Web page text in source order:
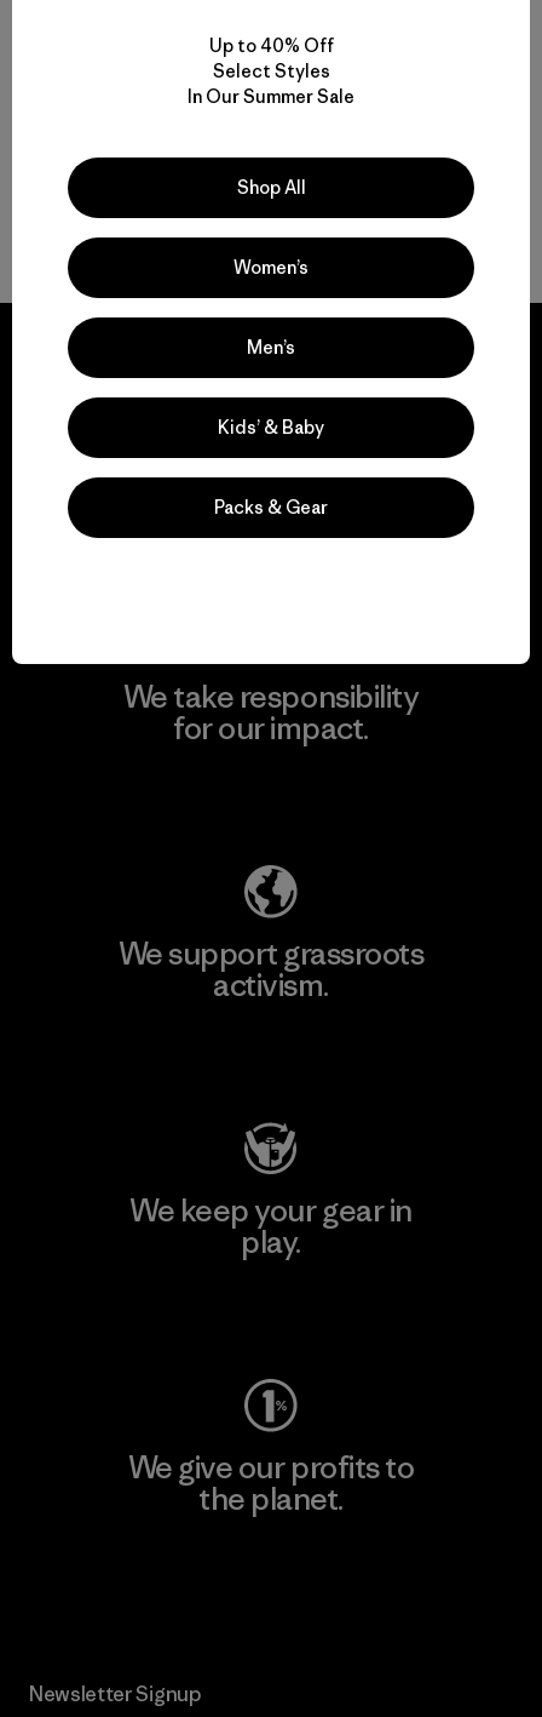
Valoración: 4.4 / 5
Volver arriba
We guarantee
everything we make.
View Ironclad Guarantee
We take responsibility
for our impact.
We support grassroots
activism.
We keep your gear in
play.
We give our profits to
the planet.
Newsletter Signup
Up to 40% Off
Select Styles
In Our Summer Sale
Shop All
Women’s
Men’s
Kids’ & Baby
Packs & Gear